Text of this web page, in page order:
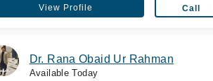
View Profile Call
Dr. Rana Obaid Ur Rahman
Available Today